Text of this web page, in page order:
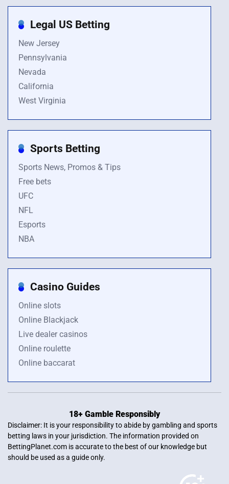
Legal US Betting
New Jersey
Pennsylvania
Nevada
California
West Virginia
Sports Betting
Sports News, Promos & Tips
Free bets
UFC
NFL
Esports
NBA
Casino Guides
Online slots
Online Blackjack
Live dealer casinos
Online roulette
Online baccarat
18+ Gamble Responsibly
Disclaimer: It is your responsibility to abide by gambling and sports
betting laws in your jurisdiction. The information provided on
BettingPlanet.com is accurate to the best of our knowledge but
should be used as a guide only.